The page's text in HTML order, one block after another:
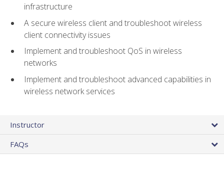
infrastructure
A secure wireless client and troubleshoot wireless
client connectivity issues
Implement and troubleshoot QoS in wireless
networks
Implement and troubleshoot advanced capabilities in
wireless network services
Instructor
FAQs